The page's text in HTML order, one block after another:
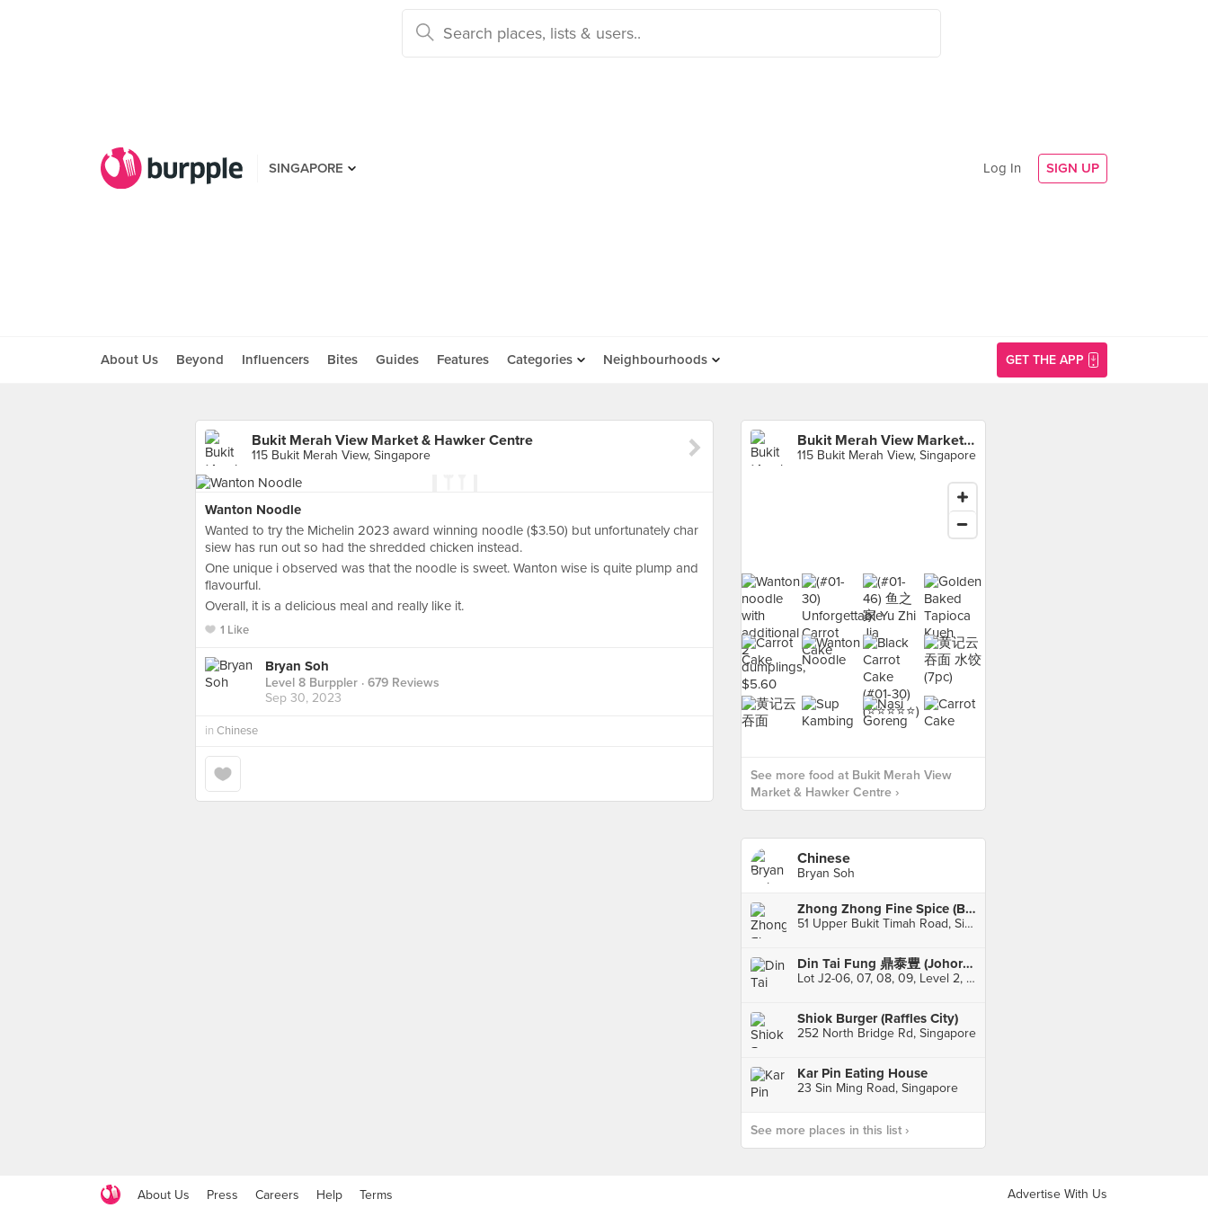
SINGAPORE Log In SIGN UP
About Us Beyond Influencers Bites Guides Features Categories Neighbourhoods GET THE APP
Bukit Merah View Market & Hawker Centre
115 Bukit Merah View, Singapore
Wanton Noodle
Wanted to try the Michelin 2023 award winning noodle ($3.50) but unfortunately char
siew has run out so had the shredded chicken instead.
One unique i observed was that the noodle is sweet. Wanton wise is quite plump and
flavourful.
Overall, it is a delicious meal and really like it.
1 Like
Bryan Soh
Level 8 Burppler · 679 Reviews
Sep 30, 2023
in Chinese
Bukit Merah View Market & Hawker Centre
115 Bukit Merah View, Singapore
See more food at Bukit Merah View
Market & Hawker Centre ›
Chinese
Bryan Soh
Zhong Zhong Fine Spice (Bukit Timah Market)
51 Upper Bukit Timah Road, Singapore
Din Tai Fung 鼎泰豊 (Johor Bahru City Square)
Lot J2-06, 07, 08, 09, Level 2, Johor Bahru City Square, Johor Bahru
Shiok Burger (Raffles City)
252 North Bridge Rd, Singapore
Kar Pin Eating House
23 Sin Ming Road, Singapore
See more places in this list ›
About Us Press Careers Help Terms Advertise With Us